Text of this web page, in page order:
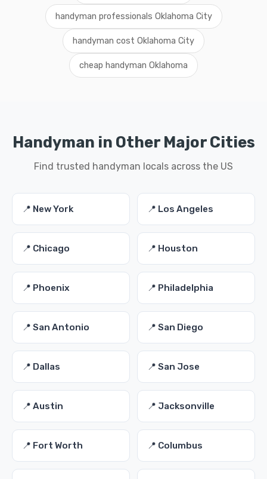
handyman professionals Oklahoma City
handyman cost Oklahoma City
cheap handyman Oklahoma
Handyman in Other Major Cities
Find trusted handyman locals across the US
📍 New York 📍 Los Angeles
📍 Chicago 📍 Houston
📍 Phoenix 📍 Philadelphia
📍 San Antonio 📍 San Diego
📍 Dallas 📍 San Jose
📍 Austin 📍 Jacksonville
📍 Fort Worth 📍 Columbus